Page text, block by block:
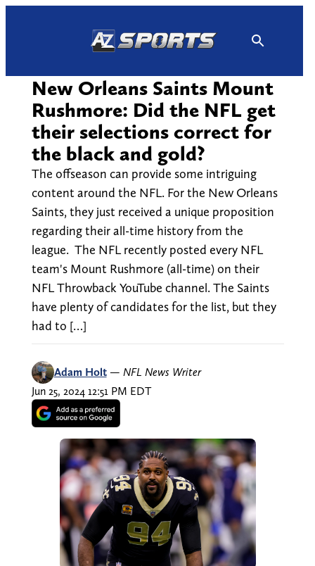
New Orleans Saints Mount
Rushmore: Did the NFL get
their selections correct for
the black and gold?
The offseason can provide some intriguing
content around the NFL. For the New Orleans
Saints, they just received a unique proposition
regarding their all-time history from the
league. The NFL recently posted every NFL
team's Mount Rushmore (all-time) on their
NFL Throwback YouTube channel. The Saints
have plenty of candidates for the list, but they
had to […]
Adam Holt — NFL News Writer
Jun 25, 2024 12:51 PM EDT